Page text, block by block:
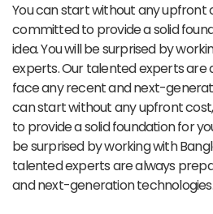
You can start without any upfront
committed to provide a solid
idea. You will be surprised by
experts. Our talented experts are
face any recent and next-
can start without any upfront
to provide a solid foundation for
be surprised by working with
talented experts are always
and next-generation technologies.